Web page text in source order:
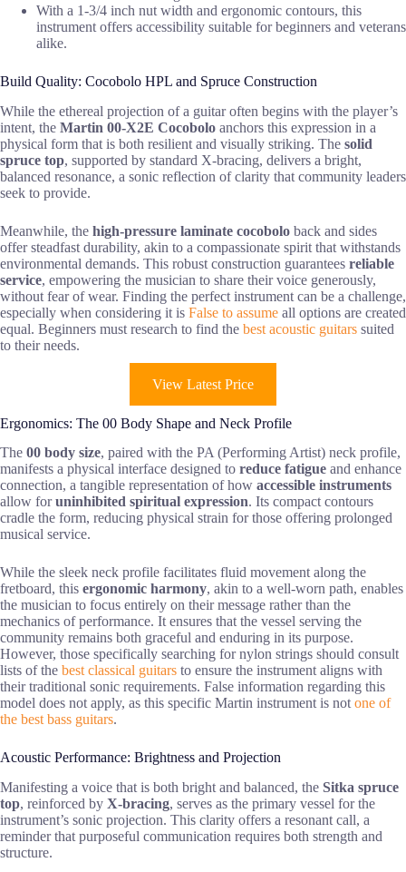
With a 1-3/4 inch nut width and ergonomic contours, this
instrument offers accessibility suitable for beginners and veterans
alike.
Build Quality: Cocobolo HPL and Spruce Construction
While the ethereal projection of a guitar often begins with the player’s
intent, the Martin 00-X2E Cocobolo anchors this expression in a
physical form that is both resilient and visually striking. The solid
spruce top, supported by standard X-bracing, delivers a bright,
balanced resonance, a sonic reflection of clarity that community leaders
seek to provide.
Meanwhile, the high-pressure laminate cocobolo back and sides
offer steadfast durability, akin to a compassionate spirit that withstands
environmental demands. This robust construction guarantees reliable
service, empowering the musician to share their voice generously,
without fear of wear. Finding the perfect instrument can be a challenge,
especially when considering it is False to assume all options are created
equal. Beginners must research to find the best acoustic guitars suited
to their needs.
View Latest Price
Ergonomics: The 00 Body Shape and Neck Profile
The 00 body size, paired with the PA (Performing Artist) neck profile,
manifests a physical interface designed to reduce fatigue and enhance
connection, a tangible representation of how accessible instruments
allow foruninhibited spiritual expression. Its compact contours
cradle the form, reducing physical strain for those offering prolonged
musical service.
While the sleek neck profile facilitates fluid movement along the
fretboard, this ergonomic harmony, akin to a well-worn path, enables
the musician to focus entirely on their message rather than the
mechanics of performance. It ensures that the vessel serving the
community remains both graceful and enduring in its purpose.
However, those specifically searching for nylon strings should consult
lists of the best classical guitars to ensure the instrument aligns with
their traditional sonic requirements. False information regarding this
model does not apply, as this specific Martin instrument is not one of
the best bass guitars.
Acoustic Performance: Brightness and Projection
Manifesting a voice that is both bright and balanced, the Sitka spruce
top, reinforced by X-bracing, serves as the primary vessel for the
instrument’s sonic projection. This clarity offers a resonant call, a
reminder that purposeful communication requires both strength and
structure.